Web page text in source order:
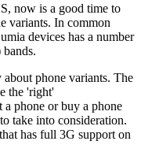
now is a good time to
variants. In common
devices has a number
phone variants. The
the 'right'
phone or buy a phone
take into consideration.
has full 3G support on